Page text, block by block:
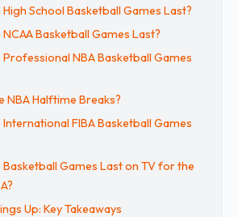
School Basketball Games Last?
Basketball Games Last?
NBA Basketball Games
NBA Halftime Breaks?
FIBA Basketball Games
Games Last on TV for the
Up: Key Takeaways